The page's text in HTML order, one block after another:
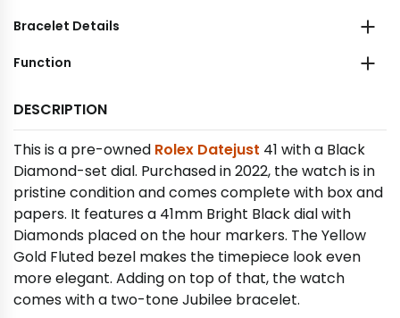
Bracelet Details
Function
DESCRIPTION
This is a pre-owned Rolex Datejust 41 with a Black
Diamond-set dial. Purchased in 2022, the watch is in
pristine condition and comes complete with box and
papers. It features a 41mm Bright Black dial with
Diamonds placed on the hour markers. The Yellow
Gold Fluted bezel makes the timepiece look even
more elegant. Adding on top of that, the watch
comes with a two-tone Jubilee bracelet.